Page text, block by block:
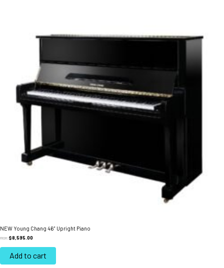
NEW Young Chang 46″ Upright Piano
FROM: $8,595.00
Add to cart